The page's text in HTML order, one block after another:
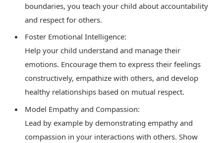
boundaries, you teach your child about accountability
and respect for others.
Foster Emotional Intelligence:
Help your child understand and manage their
emotions. Encourage them to express their feelings
constructively, empathize with others, and develop
healthy relationships based on mutual respect.
Model Empathy and Compassion:
Lead by example by demonstrating empathy and
compassion in your interactions with others. Show